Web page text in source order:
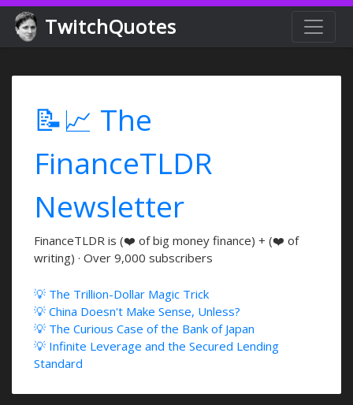
TwitchQuotes
📝📈 The
FinanceTLDR
Newsletter
FinanceTLDR is (❤️ of big money finance) + (❤️ of
writing) · Over 9,000 subscribers
💡 The Trillion-Dollar Magic Trick
💡 China Doesn't Make Sense, Unless?
💡 The Curious Case of the Bank of Japan
💡 Infinite Leverage and the Secured Lending
Standard